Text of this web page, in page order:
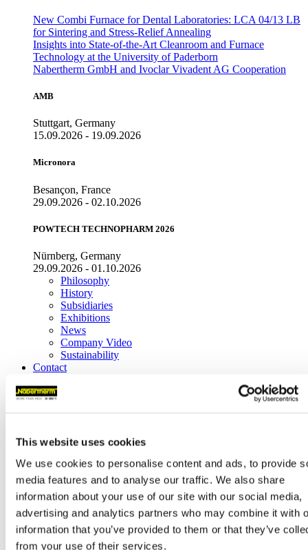
This website uses cookies
We use cookies to personalise content and ads, to provide
media features and to analyse our traffic. We also share
information about your use of our site with our social media,
advertising and analytics partners who may combine it with
information that you’ve provided to them or that they’ve
from your use of their services.
New Combi Furnace for Dental Laboratories: LCA 04/13 LB
for Sintering and Stress-Relief Annealing
Insights into State-of-the-Art Cleanroom and Furnace
Technology at the University of Paderborn
Nabertherm GmbH and Ivoclar Vivadent AG Cooperation
AMB
Stuttgart, Germany
15.09.2026 - 19.09.2026
Micronora
Besançon, France
29.09.2026 - 02.10.2026
POWTECH TECHNOPHARM 2026
Nürnberg, Germany
29.09.2026 - 01.10.2026
Philosophy
History
Subsidiaries
Exhibitions
News
Company Video
Sustainability
Contact
Nabertherm GmbH
contact@nabertherm.de
Warehouse Deliveries:
Dr.-Sasse-Straße 31,
28865 Lilienthal (Germany)
World-Wide Sales
Headquarters